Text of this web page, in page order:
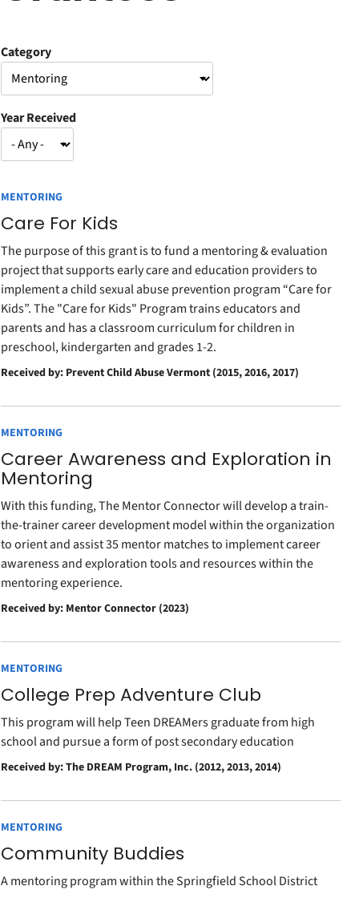
Category
Year Received
MENTORING
Care For Kids
The purpose of this grant is to fund a mentoring & evaluation
project that supports early care and education providers to
implement a child sexual abuse prevention program “Care for
Kids”. The "Care for Kids" Program trains educators and
parents and has a classroom curriculum for children in
preschool, kindergarten and grades 1-2.
Received by: Prevent Child Abuse Vermont (2015, 2016, 2017)
MENTORING
Career Awareness and Exploration in
Mentoring
With this funding, The Mentor Connector will develop a train-
the-trainer career development model within the organization
to orient and assist 35 mentor matches to implement career
awareness and exploration tools and resources within the
mentoring experience.
Received by: Mentor Connector (2023)
MENTORING
College Prep Adventure Club
This program will help Teen DREAMers graduate from high
school and pursue a form of post secondary education
Received by: The DREAM Program, Inc. (2012, 2013, 2014)
MENTORING
Community Buddies
A mentoring program within the Springfield School District